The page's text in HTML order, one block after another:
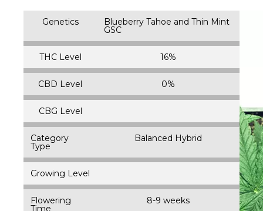
Genetics Blueberry Tahoe and Thin Mint
GSC
THC Level 16%
CBD Level 0%
CBG Level
Category
Type
Balanced Hybrid
Growing Level
Flowering
Time
8-9 weeks